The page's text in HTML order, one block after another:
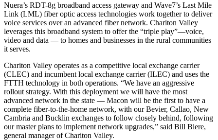
Nuera’s RDT-8g broadband access gateway and Wave7’s Last Mile
Link (LML) fiber optic access technologies work together to deliver
voice services over an advanced fiber network. Chariton Valley
leverages this broadband system to offer the “triple play”—voice,
video and data — to homes and businesses in the rural communities
it serves.
Chariton Valley operates as a competitive local exchange carrier
(CLEC) and incumbent local exchange carrier (ILEC) and uses the
FTTH technology in both operations. “We have an aggressive
rollout strategy. With this deployment we will have the most
advanced network in the state — Macon will be the first to have a
complete fiber-to-the-home network, with our Bevier, Callao, New
Cambria and Bucklin exchanges to follow closely behind, following
our master plans to implement network upgrades,” said Bill Biere,
general manager of Chariton Valley.